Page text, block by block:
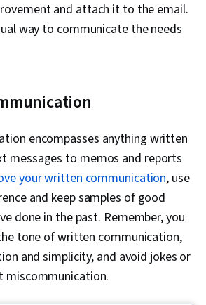
and attach it to the email.
way to communicate the needs
encompasses anything written
to memos and reports
your written communication, use
and keep samples of good
done in the past. Remember, you
tone of written communication,
and simplicity, and avoid jokes or
miscommunication.